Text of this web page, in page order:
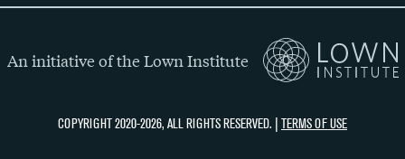
An initiative of the Lown Institute
COPYRIGHT 2020-2026, ALL RIGHTS RESERVED. | TERMS OF USE